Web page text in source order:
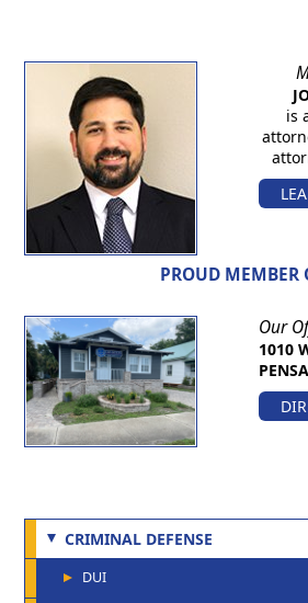
is
PROUD MEMBER
Our
1010
CRIMINAL DEFENSE
DUI